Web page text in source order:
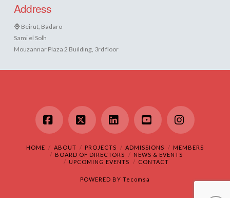
Address
Beirut, Badaro
Sami el Solh
Mouzannar Plaza 2 Building, 3rd floor
Facebook
X LinkedInYouTubeInstagram
HOME ABOUT PROJECTS ADMISSIONS
MEMBERS
BOARD OF DIRECTORS
NEWS & EVENTS
UPCOMING EVENTS
CONTACT
POWERED BY Tecomsa